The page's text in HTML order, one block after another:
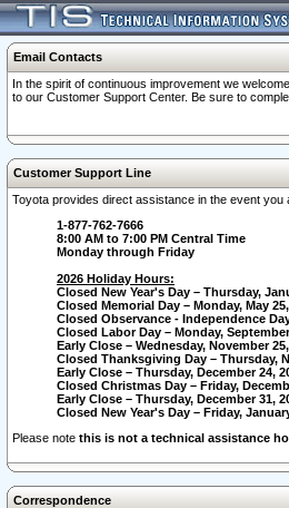
Email Contacts
In the spirit of continuous improvement we
to our Customer Support Center. Be sure to
Customer Support Line
Toyota provides direct assistance in the event
1-877-762-7666
8:00 AM to 7:00 PM Central Time
Monday through Friday
2026 Holiday Hours:
Closed New Year's Day – Thursday,
Closed Memorial Day – Monday, May
Closed Observance - Independence
Closed Labor Day – Monday,
Early Close – Wednesday, November
Closed Thanksgiving Day – Thursday,
Early Close – Thursday, December 24,
Closed Christmas Day – Friday,
Early Close – Thursday, December 31,
Closed New Year's Day – Friday,
Please note this is not a technical assistance
Correspondence